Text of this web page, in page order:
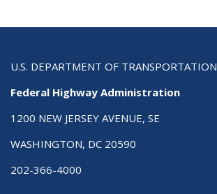
U.S. DEPARTMENT OF TRANSPORTATION
Federal Highway Administration
1200 NEW JERSEY AVENUE, SE
WASHINGTON, DC 20590
202-366-4000